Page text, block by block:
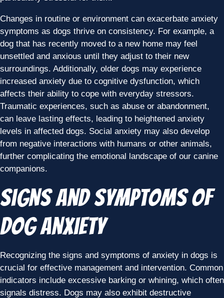
Changes in routine or environment can exacerbate anxiety
symptoms as dogs thrive on consistency. For example, a
dog that has recently moved to a new home may feel
unsettled and anxious until they adjust to their new
surroundings. Additionally, older dogs may experience
increased anxiety due to cognitive dysfunction, which
affects their ability to cope with everyday stressors.
Traumatic experiences, such as abuse or abandonment,
can leave lasting effects, leading to heightened anxiety
levels in affected dogs. Social anxiety may also develop
from negative interactions with humans or other animals,
further complicating the emotional landscape of our canine
companions.
Signs and Symptoms of
Dog Anxiety
Recognizing the signs and symptoms of anxiety in dogs is
crucial for effective management and intervention. Common
indicators include excessive barking or whining, which often
signals distress. Dogs may also exhibit destructive